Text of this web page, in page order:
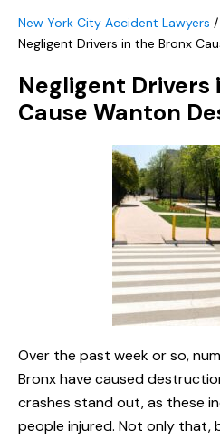
New York City Accident Lawyers /
Negligent Drivers in the Bronx
Negligent Drivers
Cause Wanton
Over the past week or so,
Bronx have caused
crashes stand out, as these
people injured. Not only that,